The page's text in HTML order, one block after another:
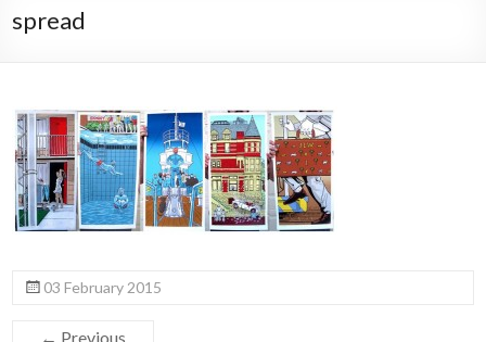
spread
03 February 2015
← Previous